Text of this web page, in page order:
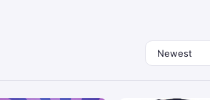
Sort by